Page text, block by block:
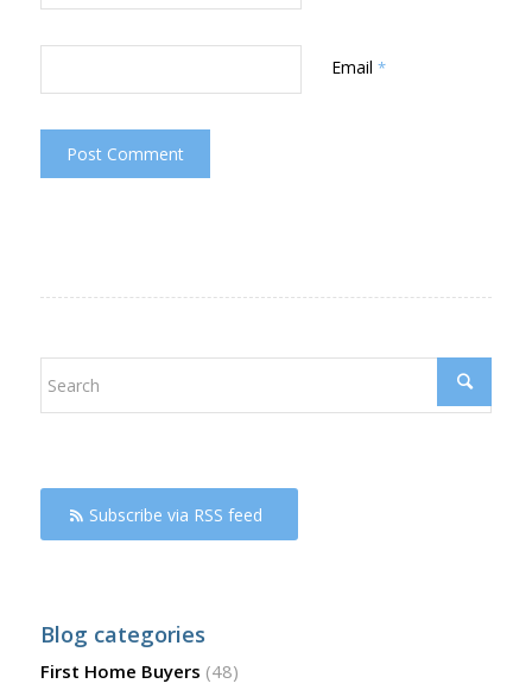
Email *
Subscribe via RSS feed
Blog categories
First Home Buyers (48)